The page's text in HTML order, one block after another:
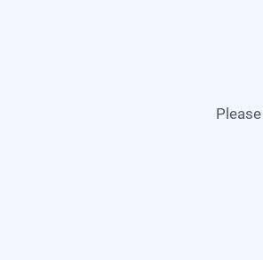
Please fill out the form below, and we can satisfy any of your needs including equipment selection, scheme design,